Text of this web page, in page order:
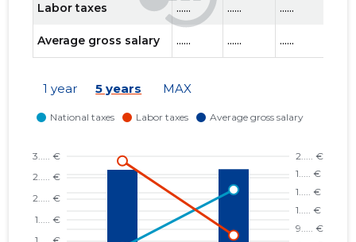
Labor taxes ...... ...... ......
Average gross salary ...... ...... ......
1 year 5 years MAX